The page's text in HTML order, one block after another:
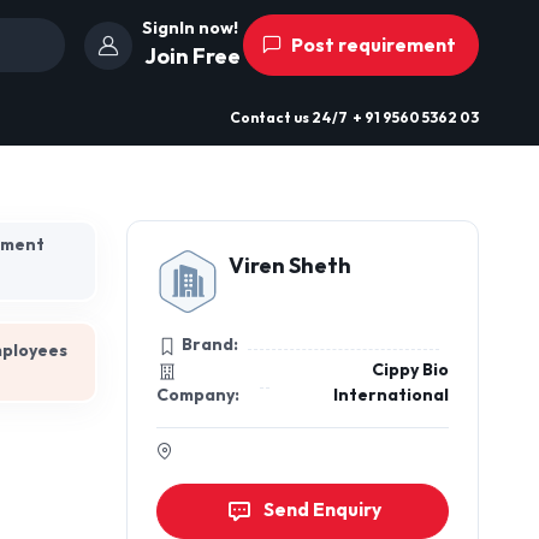
SignIn now!
Join Free Post requirement
Contact us 24/7 + 91 9560 5362 03
Viren Sheth
Brand:
Company:
Cippy Bio
International
Send Enquiry